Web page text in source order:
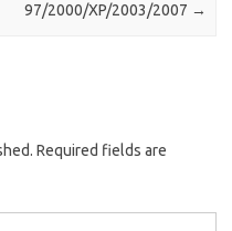
97/2000/XP/2003/2007 →
Required fields are